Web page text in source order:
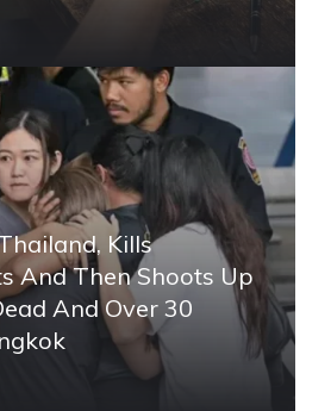
Kills
And Then Shoots Up
And Over 30